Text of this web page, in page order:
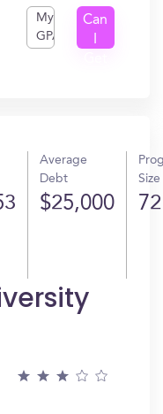
My
GPA
Can
Average
Debt
$25,000
Size
72